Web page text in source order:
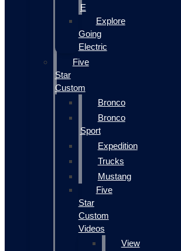
E
Explore
Going
Electric
Five
Star
Custom
Bronco
Bronco
Sport
Expedition
Trucks
Mustang
Five
Star
Custom
Videos
View